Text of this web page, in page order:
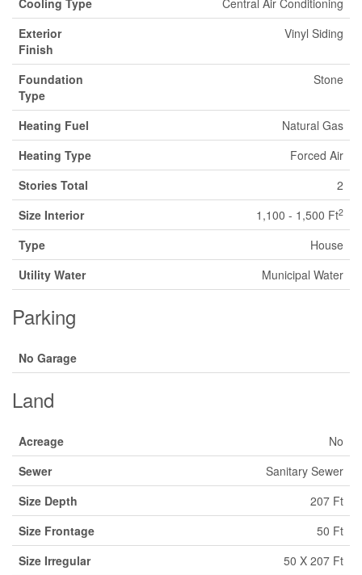
Cooling Type
Central Air Conditioning
Exterior
Finish
Vinyl Siding
Foundation
Type
Stone
Heating Fuel
Natural Gas
Heating Type
Forced Air
Stories Total
2
Size Interior
1,100 - 1,500 Ft2
Type
House
Utility Water
Municipal Water
Parking
No Garage
Land
Acreage
No
Sewer
Sanitary Sewer
Size Depth
207 Ft
Size Frontage
50 Ft
Size Irregular
50 X 207 Ft